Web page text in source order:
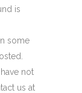
is
some
not
us at